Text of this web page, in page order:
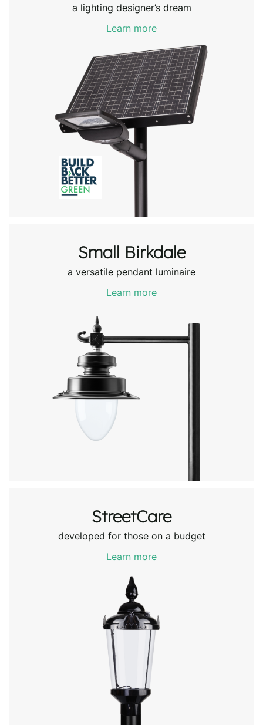
a lighting designer’s dream
Learn more
Small Birkdale
a versatile pendant luminaire
Learn more
StreetCare
developed for those on a budget
Learn more